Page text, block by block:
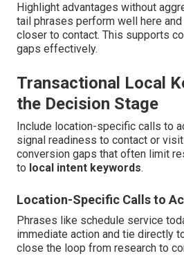
Highlight advantages without
tail phrases perform well here
closer to contact. This supports
gaps effectively.
Transactional Local
the Decision Stage
Include location-specific calls to
signal readiness to contact or
conversion gaps that often limit
to local intent keywords.
Location-Specific Calls to
Phrases like schedule service
immediate action and tie directly
close the loop from research to